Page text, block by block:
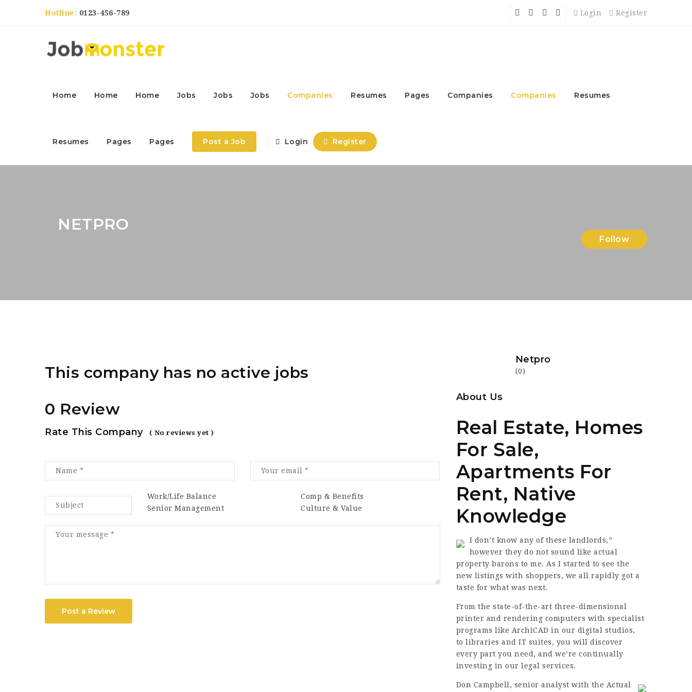
Hotline: 0123-456-789 Login Register
Home Home Home Jobs Jobs Jobs Companies Resumes Pages Companies Companies Resumes
Resumes Pages Pages Post a Job Login Register
NETPRO
Follow
This company has no active jobs
0 Review
Rate This Company ( No reviews yet )
Work/Life Balance
Comp & Benefits
Senior Management
Culture & Value
Post a Review
Netpro
(0)
About Us
Real Estate, Homes
For Sale,
Apartments For
Rent, Native
Knowledge
I don’t know any of these landlords,”
however they do not sound like actual
property barons to me. As I started to see the
new listings with shoppers, we all rapidly got a
taste for what was next.
From the state-of-the-art three-dimensional
printer and rendering computers with specialist
programs like ArchiCAD in our digital studios,
to libraries and IT suites, you will discover
every part you need, and we’re continually
investing in ourlegal services.
Don Campbell, senior analyst with the Actual